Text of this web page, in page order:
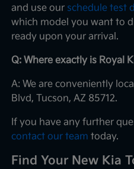
and use our schedule test
which model you want to
ready upon your arrival.
Q: Where exactly is Royal
A: We are conveniently
Blvd, Tucson, AZ 85712.
If you have any further
contact our team today.
Find Your New Kia